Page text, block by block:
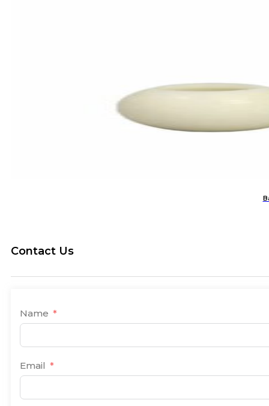
Contact Us
Name
Email